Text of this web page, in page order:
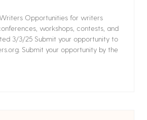
Opportunities for writers
workshops, contests, and
3/3/25 Submit your opportunity to
Submit your opportunity by the